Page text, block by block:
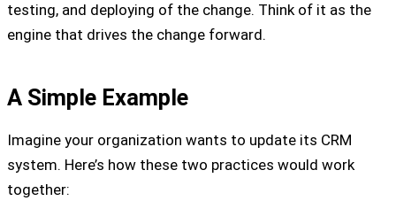
testing, and deploying of the change. Think of it as the
engine that drives the change forward.
A Simple Example
Imagine your organization wants to update its CRM
system. Here’s how these two practices would work
together: